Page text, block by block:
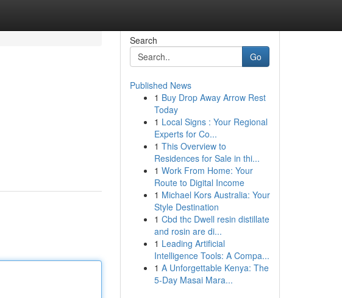
Search
Go
Published News
1 Buy Drop Away Arrow Rest
Today
1 Local Signs : Your Regional
Experts for Co...
1 This Overview to
Residences for Sale in thi...
1 Work From Home: Your
Route to Digital Income
1 Michael Kors Australia: Your
Style Destination
1 Cbd thc Dwell resin distillate
and rosin are di...
1 Leading Artificial
Intelligence Tools: A Compa...
1 A Unforgettable Kenya: The
5-Day Masai Mara...